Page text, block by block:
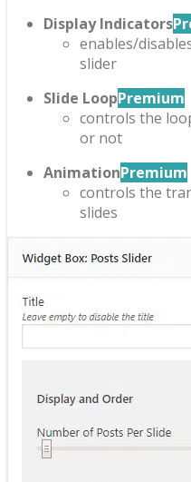
Display Indicators
enables/
slider
Slide LoopPremium
controls the
or not
AnimationPremium
controls the
slides